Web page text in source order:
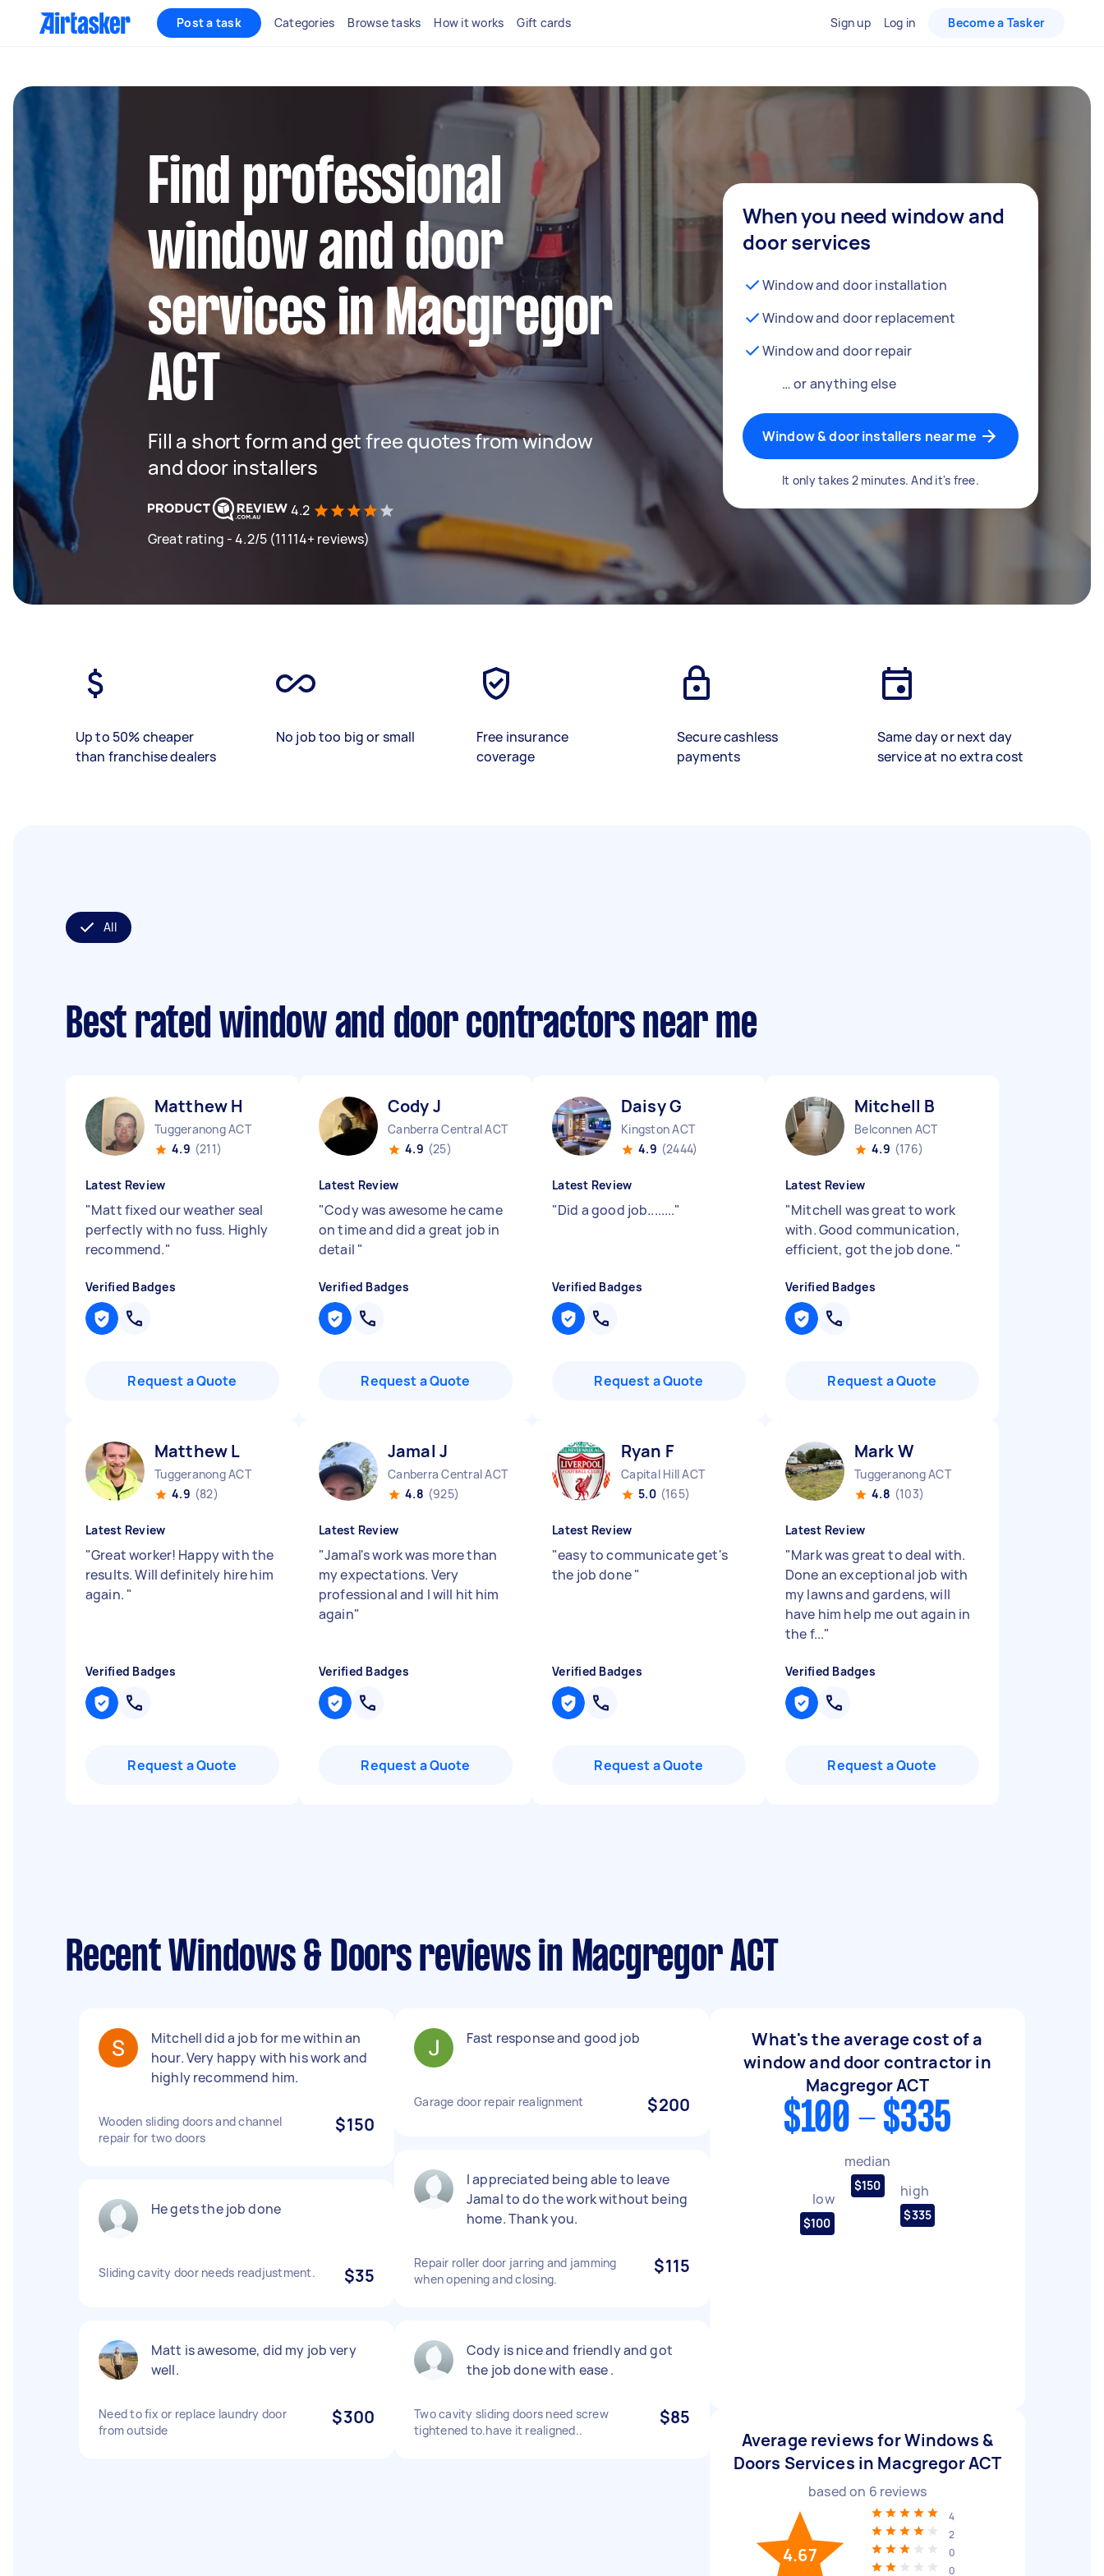
Post a task Categories Browse tasks How it works Gift cards Sign up Log in Become a Tasker
Find professional
window and door
services in Macgregor
ACT
Fill a short form and get free quotes from window
and door installers
4.2
Great rating - 4.2/5 (11114+ reviews)
When you need window and
door services
Window and door installation
Window and door replacement
Window and door repair
… or anything else
Window & door installers near me
It only takes 2 minutes. And it's free.
Up to 50% cheaper
than franchise dealers
No job too big or small
Free insurance
coverage
Secure cashless
payments
Same day or next day
service at no extra cost
All
Best rated window and door contractors near me
Matthew H
Tuggeranong ACT
4.9 (211)
Latest Review
"Matt fixed our weather seal
perfectly with no fuss. Highly
recommend."
Verified Badges
Request a Quote
Cody J
Canberra Central ACT
4.9 (25)
Latest Review
"Cody was awesome he came
on time and did a great job in
detail "
Verified Badges
Request a Quote
Daisy G
Kingston ACT
4.9 (2444)
Latest Review
"Did a good job........"
Verified Badges
Request a Quote
Mitchell B
Belconnen ACT
4.9 (176)
Latest Review
"Mitchell was great to work
with. Good communication,
efficient, got the job done. "
Verified Badges
Request a Quote
Matthew L
Tuggeranong ACT
4.9 (82)
Latest Review
"Great worker! Happy with the
results. Will definitely hire him
again. "
Verified Badges
Request a Quote
Jamal J
Canberra Central ACT
4.8 (925)
Latest Review
"Jamal's work was more than
my expectations. Very
professional and I will hit him
again"
Verified Badges
Request a Quote
Ryan F
Capital Hill ACT
5.0 (165)
Latest Review
"easy to communicate get's
the job done"
Verified Badges
Request a Quote
Mark W
Tuggeranong ACT
4.8 (103)
Latest Review
"Mark was great to deal with.
Done an exceptional job with
my lawns and gardens, will
have him help me out again in
the f..."
Verified Badges
Request a Quote
Recent Windows & Doors reviews in Macgregor ACT
Mitchell did a job for me within an
hour. Very happy with his work and
highly recommend him.
Wooden sliding doors and channel
repair for two doors
$150
He gets the job done
Sliding cavity door needs readjustment. $35
Matt is awesome, did my job very
well.
Need to fix or replace laundry door
from outside
$300
Fast response and good job
Garage door repair realignment $200
I appreciated being able to leave
Jamal to do the work without being
home. Thank you.
Repair roller door jarring and jamming
when opening and closing.
$115
Cody is nice and friendly and got
the job done with ease .
Two cavity sliding doors need screw
tightened to.have it realigned..
$85
What's the average cost of a
window and door contractor in
Macgregor ACT
$100 - $335
low
$100
median
$150 high
$335
Average reviews for Windows &
Doors Services in Macgregor ACT
based on 6 reviews
4.67
4
2
0
0